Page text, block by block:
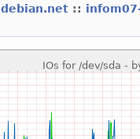
debian.net ::